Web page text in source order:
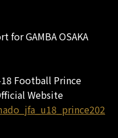
for GAMBA OSAKA
Football Prince
Website